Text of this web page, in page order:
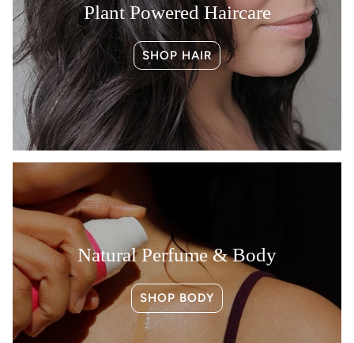
Plant Powered Haircare
SHOP HAIR
Natural Perfume & Body
SHOP BODY